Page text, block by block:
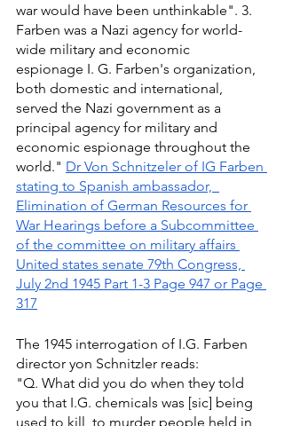
war would have been unthinkable". 3.
Farben was a Nazi agency for world-
wide military and economic
espionage I. G. Farben's organization,
both domestic and international,
served the Nazi government as a
principal agency for military and
economic espionage throughout the
world." Dr Von Schnitzeler of IG Farben
stating to Spanish ambassador,
Elimination of German Resources for
War Hearings before a Subcommittee
of the committee on military affairs
United states senate 79th Congress,
July 2nd 1945 Part 1-3 Page 947 or Page
317
The 1945 interrogation of I.G. Farben
director yon Schnitzler reads:
"Q. What did you do when they told
you that I.G. chemicals was [sic] being
used to kill, to murder people held in